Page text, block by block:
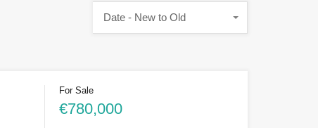
Date - New to Old
For Sale
€780,000